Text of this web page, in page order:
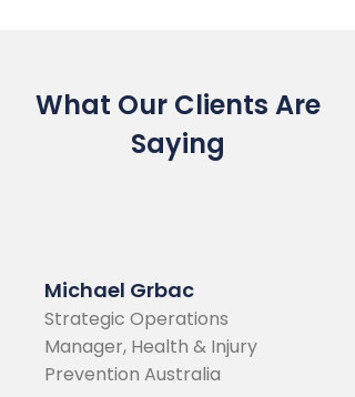
What Our Clients Are
Saying
Michael Grbac
Strategic Operations
Manager, Health & Injury
Prevention Australia